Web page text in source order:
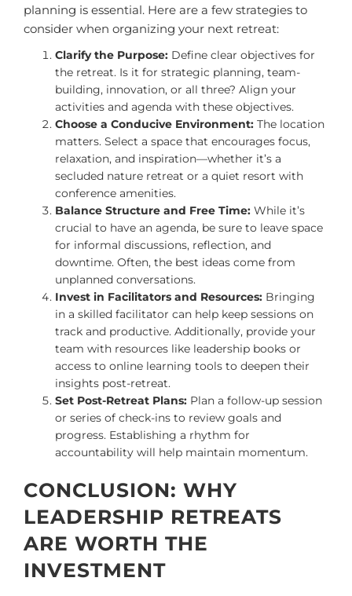
planning is essential. Here are a few strategies to
consider when organizing your next retreat:
Clarify the Purpose: Define clear objectives for
the retreat. Is it for strategic planning, team-
building, innovation, or all three? Align your
activities and agenda with these objectives.
Choose a Conducive Environment: The location
matters. Select a space that encourages focus,
relaxation, and inspiration—whether it’s a
secluded nature retreat or a quiet resort with
conference amenities.
Balance Structure and Free Time: While it’s
crucial to have an agenda, be sure to leave space
for informal discussions, reflection, and
downtime. Often, the best ideas come from
unplanned conversations.
Invest in Facilitators and Resources: Bringing
in a skilled facilitator can help keep sessions on
track and productive. Additionally, provide your
team with resources like leadership books or
access to online learning tools to deepen their
insights post-retreat.
Set Post-Retreat Plans: Plan a follow-up session
or series of check-ins to review goals and
progress. Establishing a rhythm for
accountability will help maintain momentum.
CONCLUSION: WHY
LEADERSHIP RETREATS
ARE WORTH THE
INVESTMENT